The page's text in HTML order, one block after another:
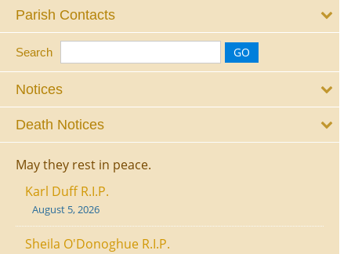
Parish Contacts
Search
Notices
Death Notices
May they rest in peace.
Karl Duff R.I.P.
August 5, 2026
Sheila O'Donoghue R.I.P.